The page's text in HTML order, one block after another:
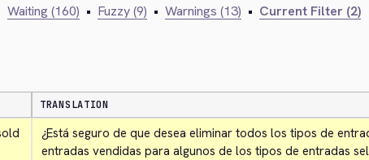
Waiting (160) • Fuzzy (9) • Warnings (13) • Current Filter (2)
TRANSLATION
¿Está seguro de que desea eliminar todos los tipos de
entradas vendidas para algunos de los tipos de entradas